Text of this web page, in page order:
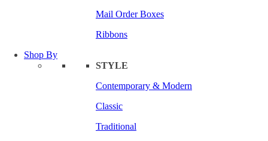
Mail Order Boxes
Ribbons
Shop By
STYLE
Contemporary & Modern
Classic
Traditional